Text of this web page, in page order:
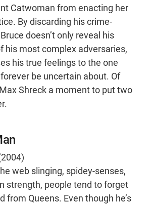
Catwoman from enacting her
By discarding his crime-
doesn’t only reveal his
his most complex adversaries,
his true feelings to the one
be uncertain about. Of
Shreck a moment to put two
web slinging, spidey-senses,
strength, people tend to forget
from Queens. Even though he’s